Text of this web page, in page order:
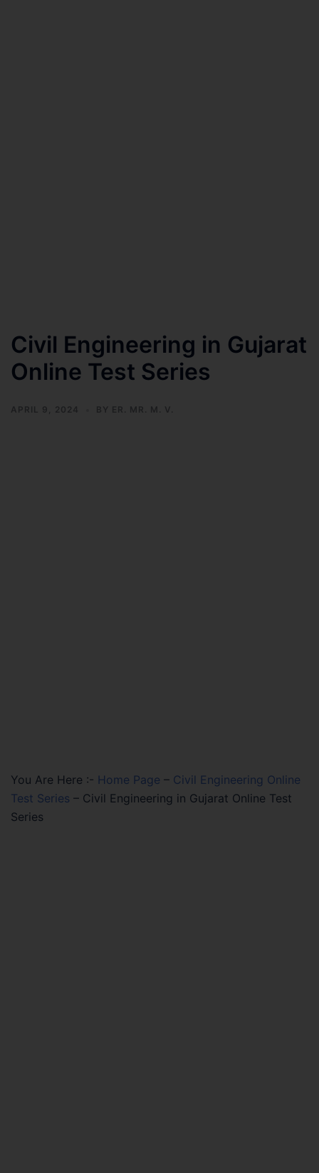
Civil Engineering in Gujarat
Online Test Series
APRIL 9, 2024 BY ER. MR. M. V.
You Are Here :- Home Page – Civil Engineering Online
Test Series – Civil Engineering in Gujarat Online Test
Series